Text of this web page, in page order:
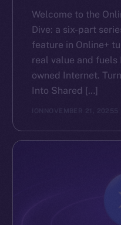
Welcome to the
Dive: a six-part
feature in Online+
real value and fuels
owned Internet.
Into Shared […]
NOVEMBER 21, 2025